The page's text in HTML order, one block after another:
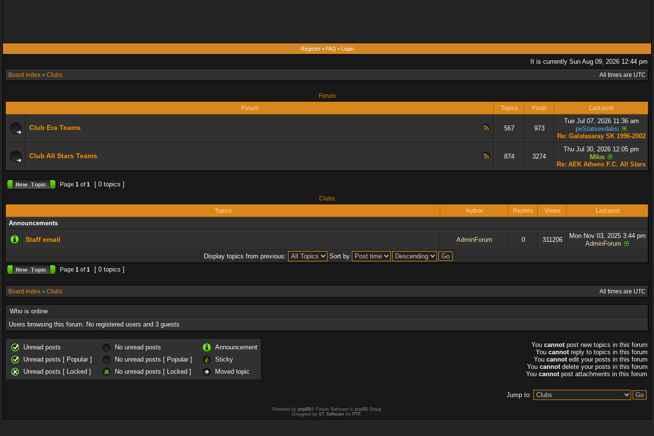
Register• FAQ • Login
It is currently Sun Aug 09, 2026 12:44 pm
Board index » Clubs All times are UTC
Forum
Forum
Topics Posts Last post
Club Era Teams 567 973
Tue Jul 07, 2026 11:36 am
peStatsevdalisi
Re: Galatasaray SK 1996-2002
Club All Stars Teams 874 3274
Thu Jul 30, 2026 12:05 pm
Milos
Re: AEK Athens F.C. All Stars
Page 1 of1 [ 0 topics ]
Clubs
Topics
Author Replies Views Last post
Announcements
Staff email AdminForum 0 311206
Mon Nov 03, 2025 3:44 pm
AdminForum
Display topics from previous:
Sort by
Page 1 of1 [ 0 topics ]
Board index » Clubs All times are UTC
Who is online
Users browsing this forum: No registered users and 3 guests
Unread posts No unread posts
Announcement
Unread posts [ Popular ]
No unread posts [ Popular ]
Sticky
Unread posts [ Locked ]
No unread posts [ Locked ] Moved topic
You cannotpost new topics in this forum
You cannotreply to topics in this forum
You cannotedit your posts in this forum
You cannotdelete your posts in this forum
You cannotpost attachments in this forum
Jump to:
Powered by phpBB® Forum Software © phpBB Group
Designed by ST Software for PTF.